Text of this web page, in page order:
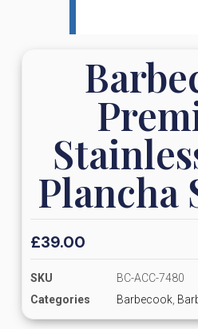
Plancha
£39.00
SKU
BC-ACC-7480
Categories
Barbecook,